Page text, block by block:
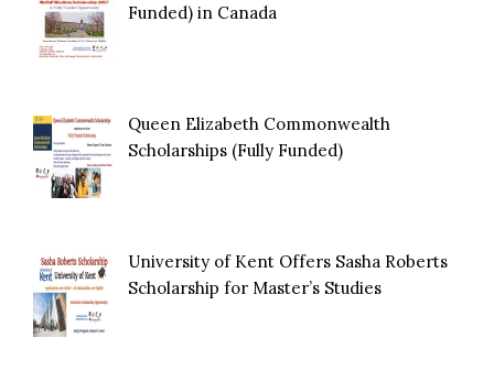
Funded) in Canada
Queen Elizabeth Commonwealth
Scholarships (Fully Funded)
University of Kent Offers Sasha Roberts
Scholarship for Master’s Studies